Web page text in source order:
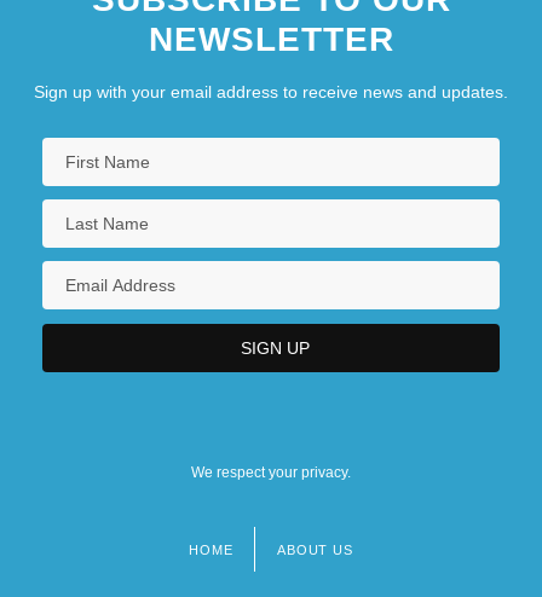
NEWSLETTER
Sign up with your email address to receive news and updates.
We respect your privacy.
HOME ABOUT US